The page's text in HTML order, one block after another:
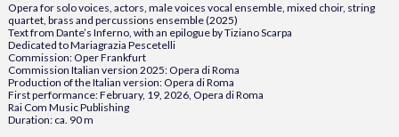
Opera for solo voices, actors, male voices vocal ensemble, mixed choir, string
quartet, brass and percussions ensemble (2025)
Text from Dante’s Inferno, with an epilogue by Tiziano Scarpa
Dedicated to Mariagrazia Pescetelli
Commission: Oper Frankfurt
Commission Italian version 2025: Opera di Roma
Production of the Italian version: Opera di Roma
First performance: February, 19, 2026, Opera di Roma
Rai Com Music Publishing
Duration: ca. 90 m